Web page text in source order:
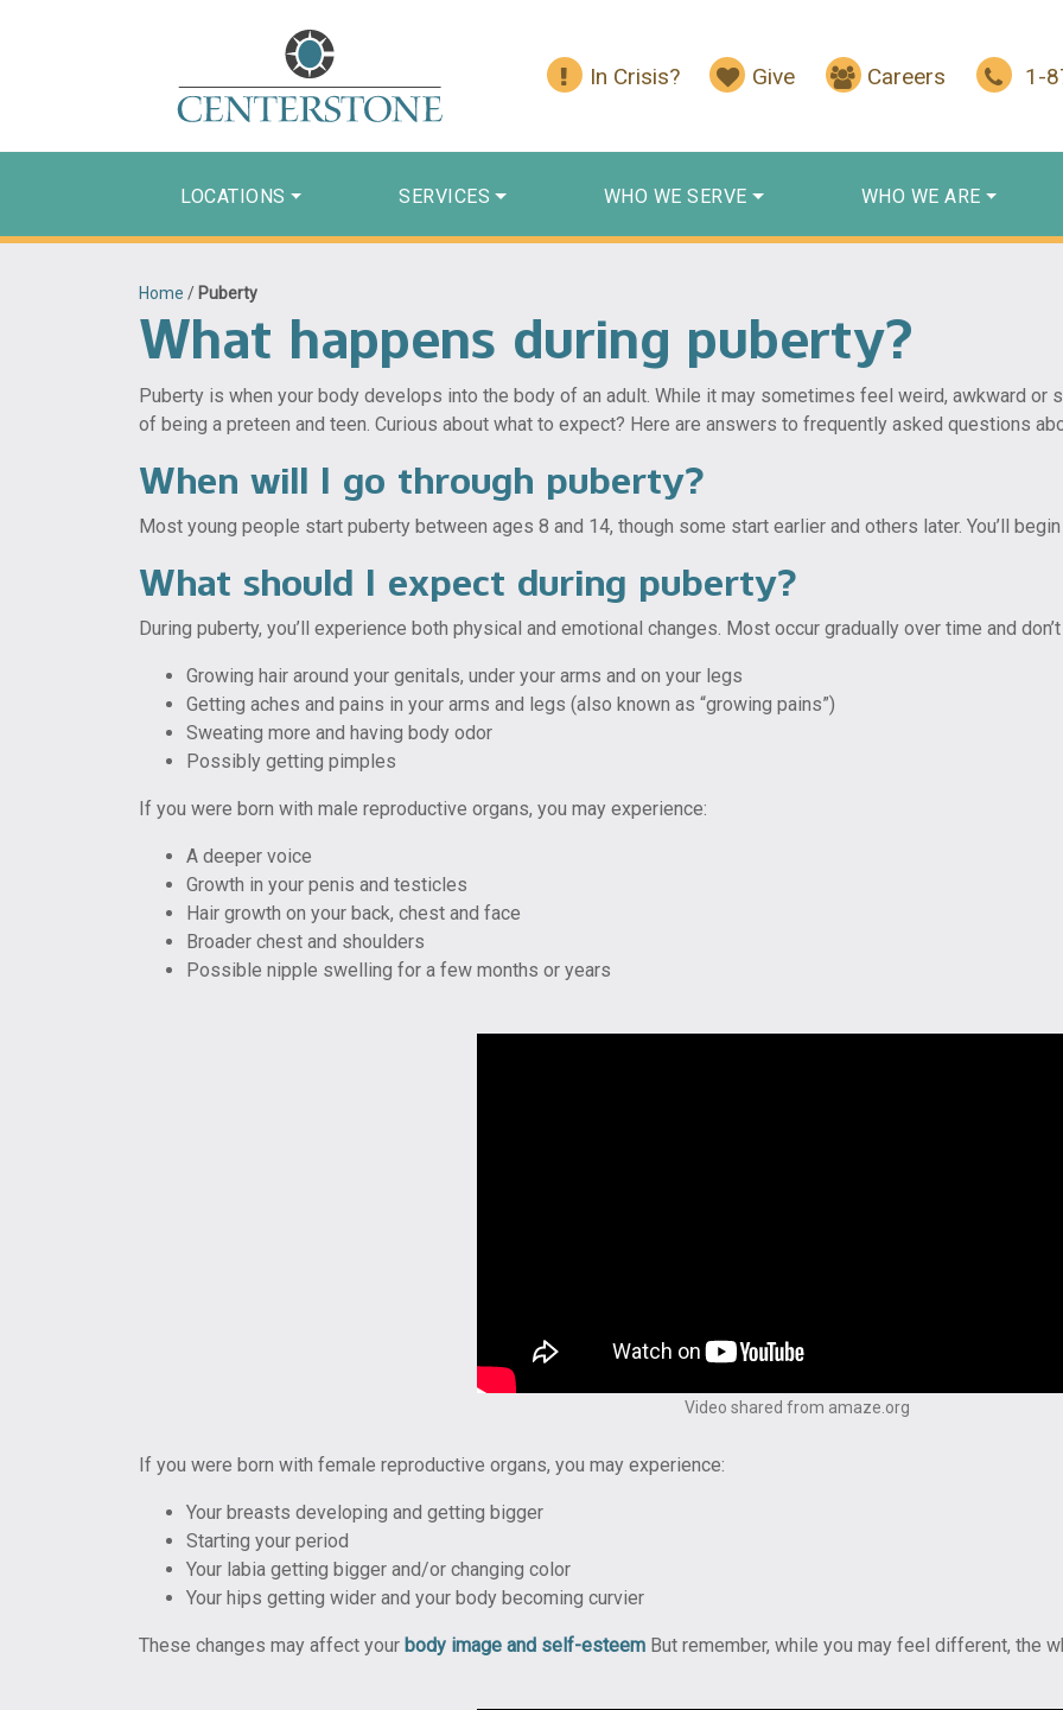
In Crisis? Give Careers 1-
LOCATIONS SERVICES WHO WE SERVE WHO WE ARE
Home / Puberty
What happens during puberty?
Puberty is when your body develops into the body of an adult. While it may sometimes feel weird, awkward or
of being a preteen and teen. Curious about what to expect? Here are answers to frequently asked questions
When will I go through puberty?
Most young people start puberty between ages 8 and 14, though some start earlier and others later. You’ll
What should I expect during puberty?
During puberty, you’ll experience both physical and emotional changes. Most occur gradually over time and
Growing hair around your genitals, under your arms and on your legs
Getting aches and pains in your arms and legs (also known as “growing pains”)
Sweating more and having body odor
Possibly getting pimples
If you were born with male reproductive organs, you may experience:
A deeper voice
Growth in your penis and testicles
Hair growth on your back, chest and face
Broader chest and shoulders
Possible nipple swelling for a few months or years
Video shared from amaze.org
If you were born with female reproductive organs, you may experience:
Your breasts developing and getting bigger
Starting your period
Your labia getting bigger and/or changing color
Your hips getting wider and your body becoming curvier
These changes may affect your body image and self-esteem But remember, while you may feel different, the